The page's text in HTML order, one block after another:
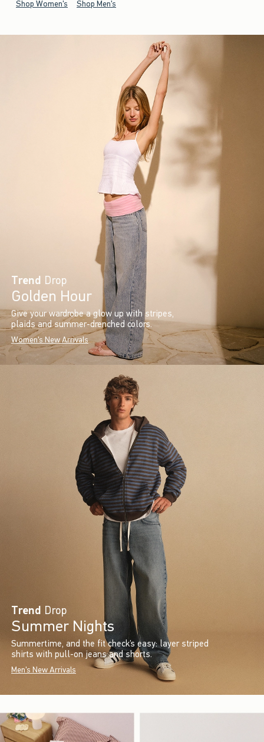
Shop Women's Shop Men's
Trend Drop
Golden Hour
Give your wardrobe a glow up with stripes,
plaids and summer-drenched colors.
Women's New Arrivals
Trend Drop
Summer Nights
Summertime, and the fit check’s easy: layer striped
shirts with pull-on jeans and shorts.
Men's New Arrivals